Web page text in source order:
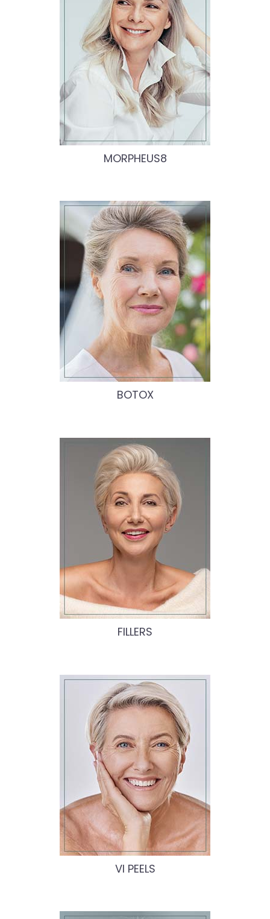
MORPHEUS8
BOTOX
FILLERS
VI PEELS